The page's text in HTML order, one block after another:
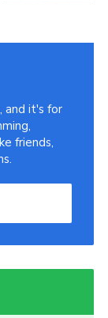
and it's for
friends,